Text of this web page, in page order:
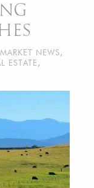
MARKET NEWS,
ESTATE ,